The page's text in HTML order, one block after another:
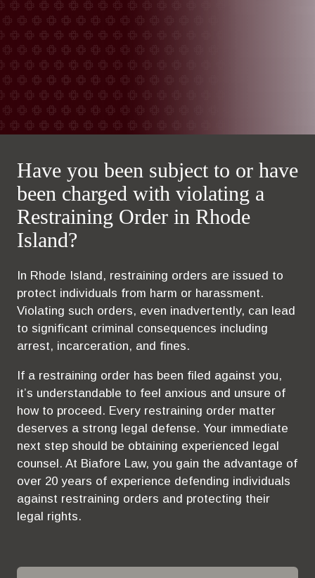
Have you been subject to or have
been charged with violating a
Restraining Order in Rhode
Island?
In Rhode Island, restraining orders are issued to
protect individuals from harm or harassment.
Violating such orders, even inadvertently, can lead
to significant criminal consequences including
arrest, incarceration, and fines.
If a restraining order has been filed against you,
it’s understandable to feel anxious and unsure of
how to proceed. Every restraining order matter
deserves a strong legal defense. Your immediate
next step should be obtaining experienced legal
counsel. At Biafore Law, you gain the advantage of
over 20 years of experience defending individuals
against restraining orders and protecting their
legal rights.